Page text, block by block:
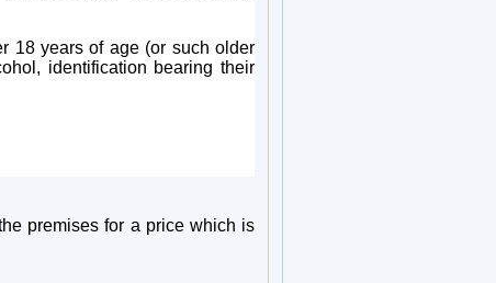
18 years of age (or such older
identification bearing their
premises for a price which is